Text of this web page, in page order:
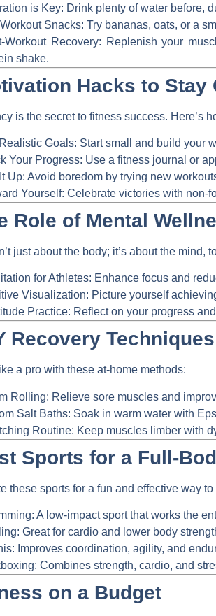
is Key: Drink plenty of water before,
Snacks: Try bananas, oats, or a
Workout Recovery: Replenish your
shake.
Hacks to Stay
is the secret to fitness success. Here’s
Goals: Start small and build your
Your Progress: Use a fitness journal or
Up: Avoid boredom by trying new
Yourself: Celebrate victories with non-
Role of Mental
just about the body; it’s about the mind,
for Athletes: Enhance focus and
Visualization: Picture yourself
Practice: Reflect on your progress
Recovery Techniques
a pro with these at-home methods:
Rolling: Relieve sore muscles and
Salt Baths: Soak in warm water with
Routine: Keep muscles limber with
Sports for a Full-
these sports for a fun and effective way to
A low-impact sport that works the
Great for cardio and lower body
Improves coordination, agility, and
Combines strength, cardio, and
on a Budget